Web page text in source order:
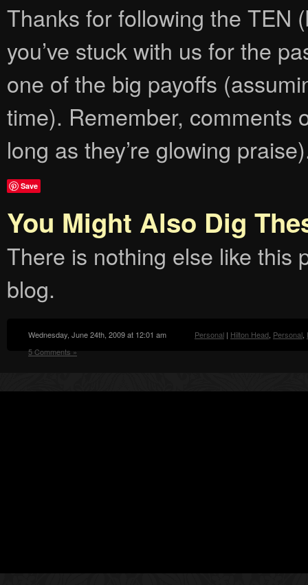
Thanks for following the TEN
you’ve stuck with us for the
one of the big payoffs
time). Remember, comments
long as they’re glowing
Save
You Might Also Dig
There is nothing else like this
blog.
Wednesday, June 24th, 2009 at 12:01 am Personal | Hilton Head, Personal,
5 Comments »